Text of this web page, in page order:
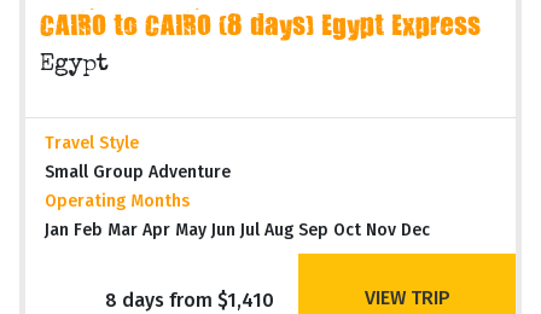
CAIRO to CAIRO (8 days) Egypt Express
Egypt
Travel Style
Small Group Adventure
Operating Months
Jan Feb Mar Apr May Jun Jul Aug Sep Oct Nov Dec
8 days from $1,410 VIEW TRIP